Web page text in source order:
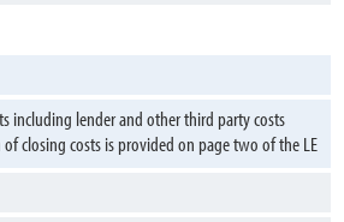
including lender and other third party costs
closing costs is provided on page two of the LE